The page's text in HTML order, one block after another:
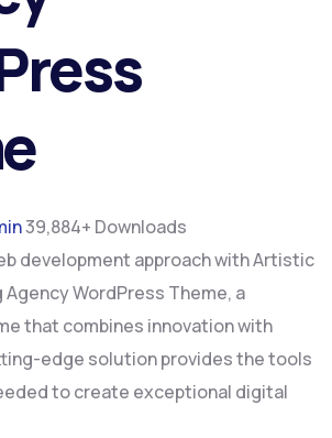
39,884+ Downloads
development approach with Artistic
WordPress Theme, a
that combines innovation with
edge solution provides the tools
to create exceptional digital